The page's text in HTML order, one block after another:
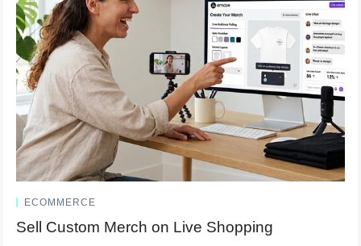
ECOMMERCE
Sell Custom Merch on Live Shopping